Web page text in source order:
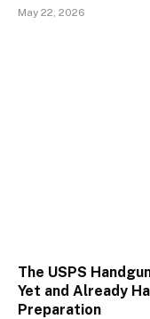
May 22, 2026
The USPS
Yet and Already
Preparation